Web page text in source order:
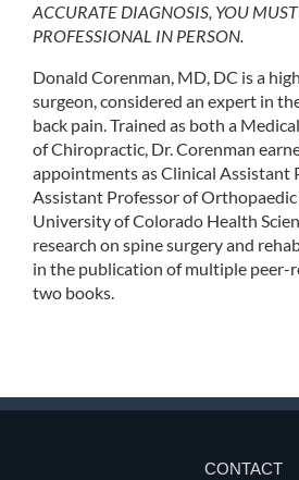
ACCURATE DIAGNOSIS, YOU
PROFESSIONAL IN PERSON.
Donald Corenman, MD, DC is a
surgeon, considered an expert in
back pain. Trained as both a
of Chiropractic, Dr. Corenman
appointments as Clinical Assistant
Assistant Professor of
University of Colorado Health
research on spine surgery and
in the publication of multiple peer-
two books.
CONTACT